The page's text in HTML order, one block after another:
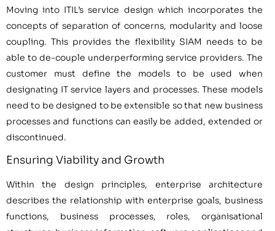
Moving into ITIL’s service design which incorporates the
concepts of separation of concerns, modularity and loose
coupling. This provides the flexibility SIAM needs to be
able to de-couple underperforming service providers. The
customer must define the models to be used when
designating IT service layers and processes. These models
need to be designed to be extensible so that new business
processes and functions can easily be added, extended or
discontinued.
Ensuring Viability and Growth
Within the design principles, enterprise architecture
describes the relationship with enterprise goals, business
functions, business processes, roles, organisational